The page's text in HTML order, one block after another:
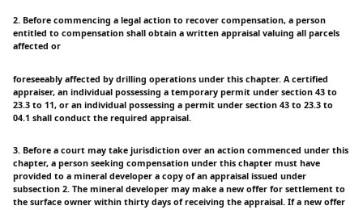
2. Before commencing a legal action to recover compensation, a person
entitled to compensation shall obtain a written appraisal valuing all parcels
affected or
foreseeably affected by drilling operations under this chapter. A certified
appraiser, an individual possessing a temporary permit under section 43 to
23.3 to 11, or an individual possessing a permit under section 43 to 23.3 to
04.1 shall conduct the required appraisal.
3. Before a court may take jurisdiction over an action commenced under this
chapter, a person seeking compensation under this chapter must have
provided to a mineral developer a copy of an appraisal issued under
subsection 2. The mineral developer may make a new offer for settlement to
the surface owner within thirty days of receiving the appraisal. If a new offer